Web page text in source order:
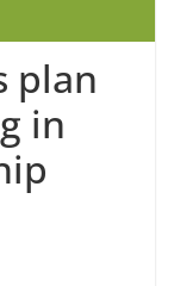
plan
in